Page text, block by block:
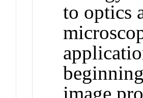
to optics
image